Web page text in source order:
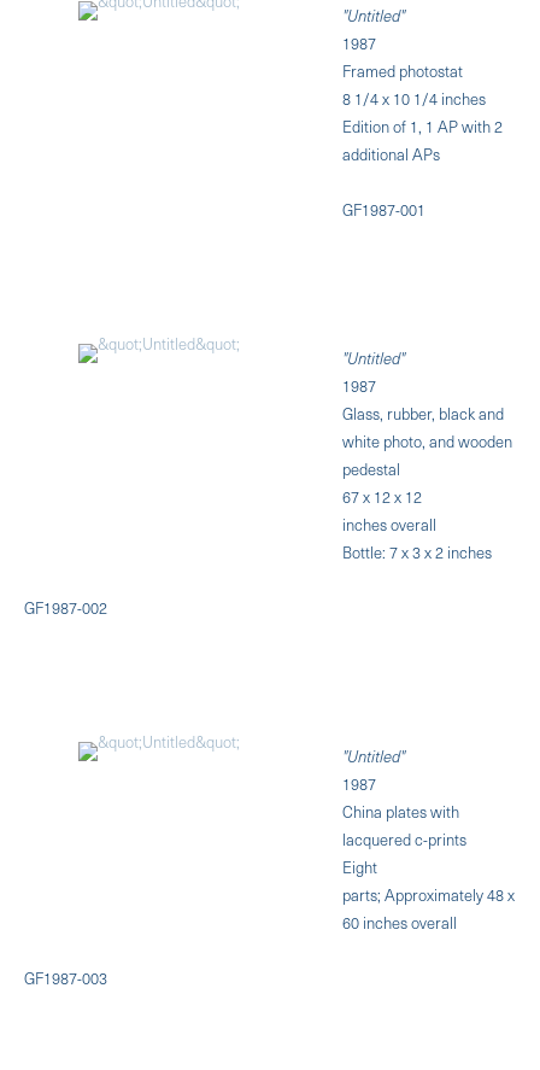
"Untitled"
1987
Framed photostat
8 1/4 x 10 1/4 inches
Edition of 1, 1 AP with 2
additional APs
GF1987-001
"Untitled"
1987
Glass, rubber, black and
white photo, and wooden
pedestal
67 x 12 x 12
inches overall
Bottle: 7 x 3 x 2 inches
GF1987-002
"Untitled"
1987
China plates with
lacquered c-prints
Eight
parts; Approximately 48 x
60 inches overall
GF1987-003